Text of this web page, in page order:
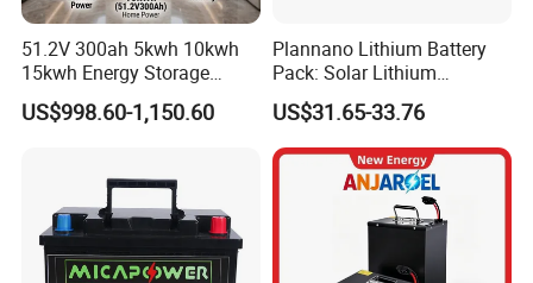
51.2V 300ah 5kwh 10kwh
15kwh Energy Storage
System Lithium Solar
Battery Home Solar Battery
US$998.60-1,150.60
Plannano Lithium Battery
Pack: Solar Lithium
Titanate Battery, 2.4V 40ah
Lithium-Ion Cylindrical
Battery, Can Be Assembled
with Ess Commercial Energy
Storage Sy
US$31.65-33.76